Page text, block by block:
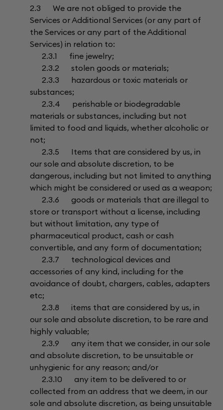
2.3 We are not obliged to provide the
Services or Additional Services (or any part of
the Services or any part of the Additional
Services) in relation to:
2.3.1 fine jewelry;
2.3.2 stolen goods or materials;
2.3.3 hazardous or toxic materials or
substances;
2.3.4 perishable or biodegradable
materials or substances, including but not
limited to food and liquids, whether alcoholic or
not;
2.3.5 Items that are considered by us, in
our sole and absolute discretion, to be
dangerous, including but not limited to anything
which might be considered or used as a weapon;
2.3.6 goods or materials that are illegal to
store or transport without a license, including
but without limitation, any type of
pharmaceutical product, cash or cash
convertible, and any form of documentation;
2.3.7 technological devices and
accessories of any kind, including for the
avoidance of doubt, chargers, cables, adapters
etc;
2.3.8 items that are considered by us, in
our sole and absolute discretion, to be rare and
highly valuable;
2.3.9 any item that we consider, in our sole
and absolute discretion, to be unsuitable or
unhygienic for any reason; and/or
2.3.10 any item to be delivered to or
collected from an address that we deem, in our
sole and absolute discretion, as being unsuitable